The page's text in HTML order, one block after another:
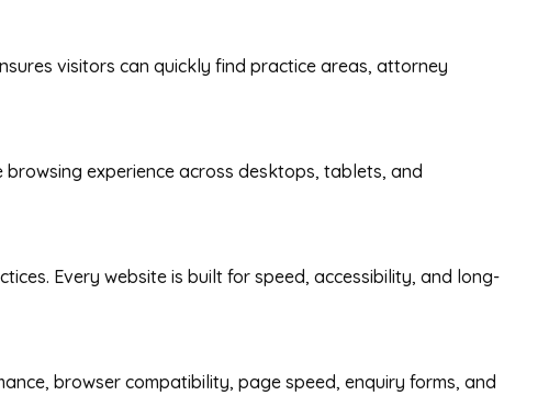
visitors can quickly find practice areas, attorney
experience across desktops, tablets, and
Every website is built for speed, accessibility, and long-
browser compatibility, page speed, enquiry forms, and